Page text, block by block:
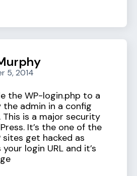
5, 2014
the WP-login.php to a
the admin in a config
This is a major security
It’s the one of the
get hacked as
login URL and it’s